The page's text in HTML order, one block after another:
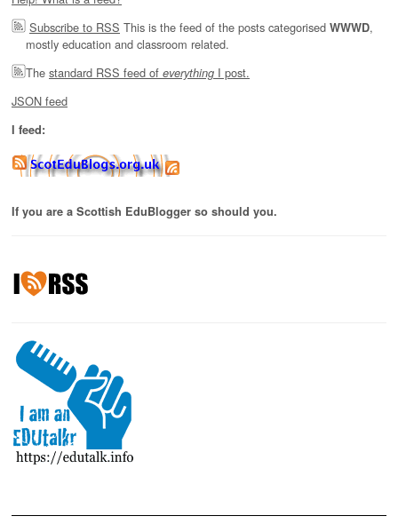
Subscribe to RSS This is the feed of the posts categorised WWWD,
mostly education and classroom related.
The standard RSS feed of everything I post.
JSON feed
I feed:
If you are a Scottish EduBlogger so should you.